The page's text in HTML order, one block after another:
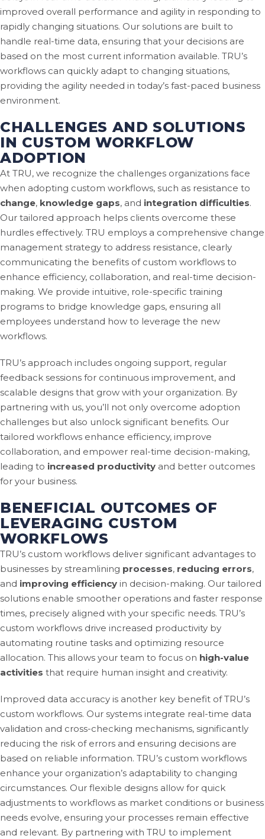
improved overall performance and agility in responding to
rapidly changing situations. Our solutions are built to
handle real-time data, ensuring that your decisions are
based on the most current information available. TRU’s
workflows can quickly adapt to changing situations,
providing the agility needed in today’s fast-paced business
environment.
CHALLENGES AND SOLUTIONS
IN CUSTOM WORKFLOW
ADOPTION
At TRU, we recognize the challenges organizations face
when adopting custom workflows, such as resistance to
change, knowledge gaps, and integration difficulties.
Our tailored approach helps clients overcome these
hurdles effectively. TRU employs a comprehensive change
management strategy to address resistance, clearly
communicating the benefits of custom workflows to
enhance efficiency, collaboration, and real-time decision-
making. We provide intuitive, role-specific training
programs to bridge knowledge gaps, ensuring all
employees understand how to leverage the new
workflows.
TRU’s approach includes ongoing support, regular
feedback sessions for continuous improvement, and
scalable designs that grow with your organization. By
partnering with us, you’ll not only overcome adoption
challenges but also unlock significant benefits. Our
tailored workflows enhance efficiency, improve
collaboration, and empower real-time decision-making,
leading to increased productivity and better outcomes
for your business.
BENEFICIAL OUTCOMES OF
LEVERAGING CUSTOM
WORKFLOWS
TRU’s custom workflows deliver significant advantages to
businesses by streamlining processes, reducing errors,
and improving efficiency in decision-making. Our tailored
solutions enable smoother operations and faster response
times, precisely aligned with your specific needs. TRU’s
custom workflows drive increased productivity by
automating routine tasks and optimizing resource
allocation. This allows your team to focus on high-value
activities that require human insight and creativity.
Improved data accuracy is another key benefit of TRU’s
custom workflows. Our systems integrate real-time data
validation and cross-checking mechanisms, significantly
reducing the risk of errors and ensuring decisions are
based on reliable information. TRU’s custom workflows
enhance your organization’s adaptability to changing
circumstances. Our flexible designs allow for quick
adjustments to workflows as market conditions or business
needs evolve, ensuring your processes remain effective
and relevant. By partnering with TRU to implement